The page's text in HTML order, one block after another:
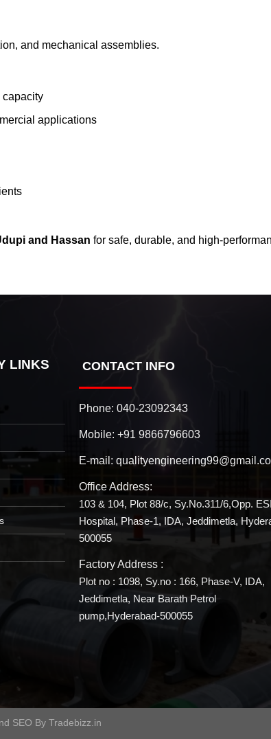
and mechanical assemblies.
capacity
applications
and Hassan for safe, durable, and high-
LINKS CONTACT INFO
Phone: 040-23092343
Mobile: +91 9866796603
E-mail:
Office Address:
103 & 104, Plot 88/c, Sy.No.311/6,Opp.
Hospital, Phase-1, IDA, Jeddimetla,
500055
Factory Address :
Plot no : 1098, Sy.no : 166, Phase-V, IDA,
Jeddimetla, Near Barath Petrol
pump,Hyderabad-500055
SEO By Tradebizz.in